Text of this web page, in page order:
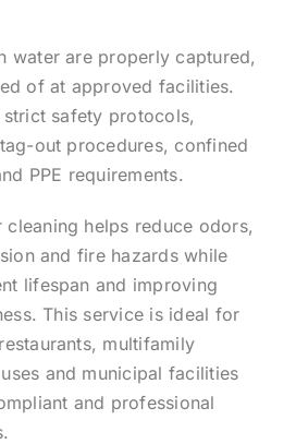
water are properly captured,
of at approved facilities.
safety protocols,
out procedures, confined
PPE requirements.
cleaning helps reduce odors,
and fire hazards while
lifespan and improving
This service is ideal for
multifamily
and municipal facilities
and professional